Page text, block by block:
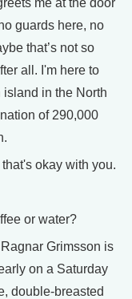
me at the door
guards here, no
that’s not so
all. I'm here to
in the North
of 290,000
okay with you.
or water?
Grimsson is
on a Saturday
double-breasted